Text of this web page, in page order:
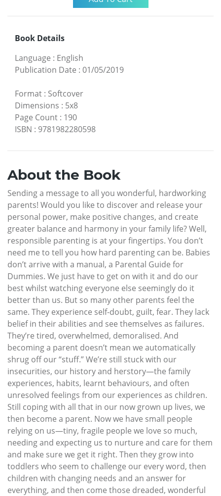
Book Details
Language : English
Publication Date : 01/05/2019
Format : Softcover
Dimensions : 5x8
Page Count : 190
ISBN : 9781982280598
About the Book
Sending a message to all you wonderful, hardworking
parents! Would you like to discover and release your
personal power, make positive changes, and create
greater balance and harmony in your family life? Well,
responsible parenting is at your fingertips. You don’t
need me to tell you how hard parenting can be. Babies
don’t arrive with a manual, a Parental Guide for
Dummies. We just have to get on with it and do our
best whilst watching everyone else seemingly do it
better than us. But so many other parents feel the
same. They experience self-doubt, guilt, fear. They lack
belief in their abilities and see themselves as failures.
They’re tired, overwhelmed, demoralised. And
becoming a parent doesn’t mean we automatically
shrug off our “stuff.” We’re still stuck with our
insecurities, our history and herstory—the family
experiences, habits, learnt behaviours, and often
unresolved feelings from our experiences as children.
Still coping with all that in our now grown up lives, we
then become a parent. Now we have small people
relying on us—tiny, fragile people we love so much,
needing and expecting us to nurture and care for them
and make sure we get it right. Then they grow into
toddlers who seem to challenge our every word, then
children with changing needs and an answer for
everything, and then come those dreaded, wonderful